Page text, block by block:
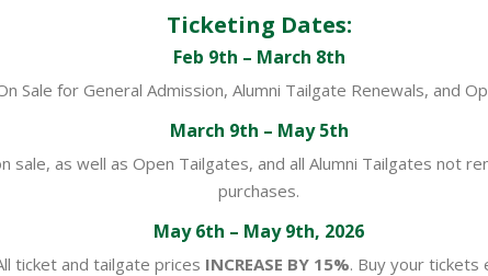
Ticketing Dates:
Feb 9th – March 8th
Sale for General Admission, Alumni Tailgate Renewals, and
March 9th – May 5th
sale, as well as Open Tailgates, and all Alumni Tailgates not
purchases.
May 6th – May 9th, 2026
ticket and tailgate prices INCREASE BY 15%. Buy your tickets